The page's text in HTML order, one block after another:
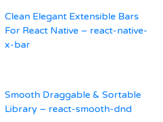
Clean Elegant Extensible Bars
For React Native – react-native-
x-bar
Smooth Draggable & Sortable
Library – react-smooth-dnd